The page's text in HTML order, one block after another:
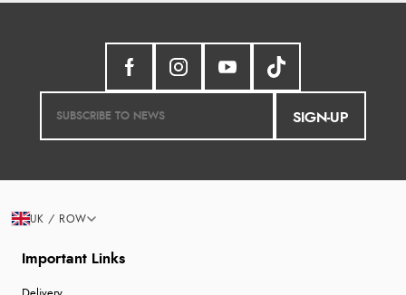
SIGN-UP
Important Links
UK / ROW